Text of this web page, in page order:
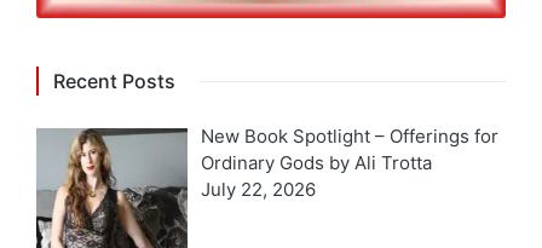
Recent Posts
New Book Spotlight – Offerings for
Ordinary Gods by Ali Trotta
July 22, 2026